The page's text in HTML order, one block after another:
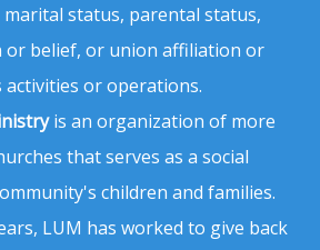
status, parental status,
or belief, or union affiliation or
or operations.
is an organization of more
that serves as a social
children and families.
LUM has worked to give back